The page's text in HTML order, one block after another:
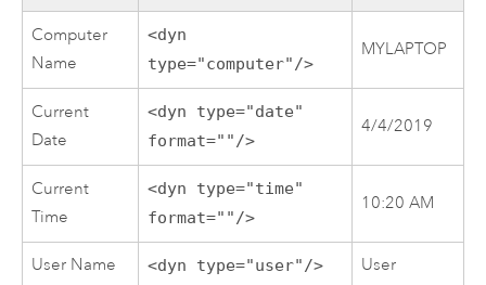
Computer
Name
<dyn
type="computer"/>
MYLAPTOP
Current
Date
<dyn type="date"
format=""/>
4/4/2019
Current
Time
<dyn type="time"
format=""/>
10:20 AM
User Name <dyn type="user"/> User